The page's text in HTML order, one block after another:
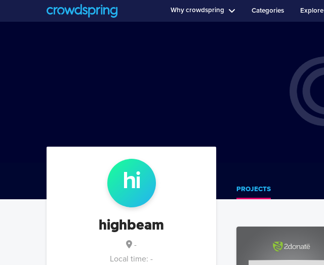
Why crowdspring Categories Explore
hi
highbeam
-
Local time: -
PROJECTS